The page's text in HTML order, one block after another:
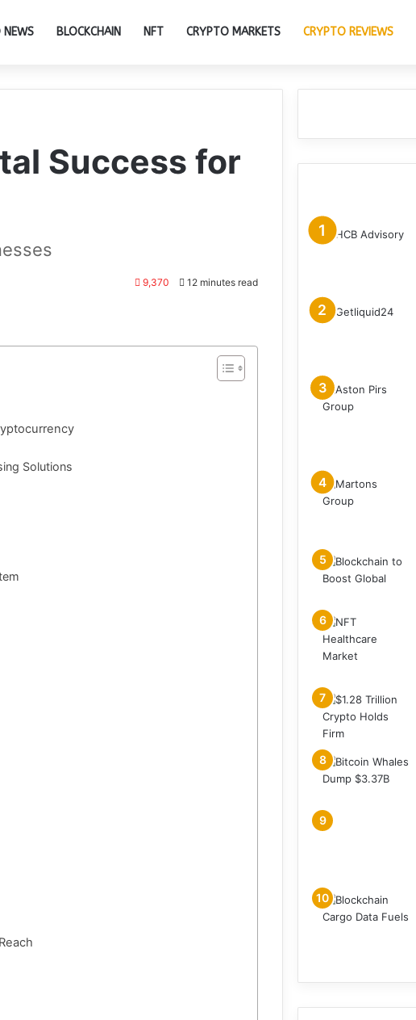
NEWS BLOCKCHAIN NFT CRYPTO MARKETS CRYPTO REVIEWS
Success for
9,370 12 minutes read
Solutions